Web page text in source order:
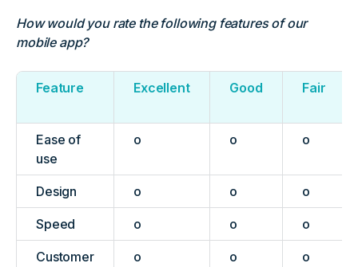
How would you rate the following features of our
mobile app?
Feature Excellent Good Fair
Ease of
use
o o o
Design o o o
Speed o o o
Customer
o o o